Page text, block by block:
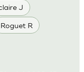
J
Roguet R